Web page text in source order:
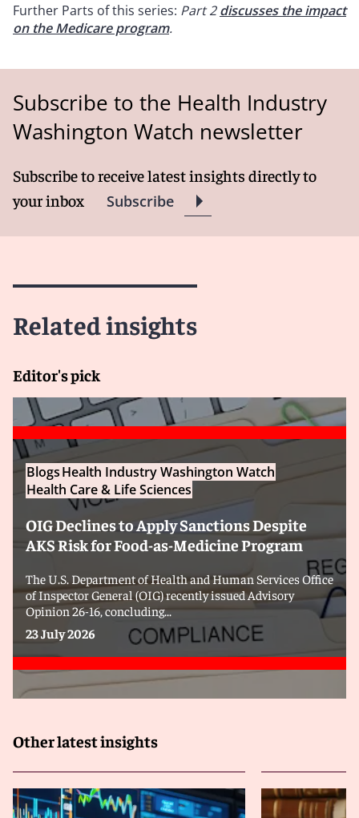
Further Parts of this series: Part 2discusses the impact
on the Medicare program.
Subscribe to the Health Industry
Washington Watch newsletter
Subscribe to receive latest insights directly to
your inbox
Subscribe
Related insights
Editor's pick
BlogsHealth Industry Washington Watch
Health Care & Life Sciences
OIG Declines to Apply Sanctions Despite
AKS Risk for Food-as-Medicine Program
The U.S. Department of Health and Human Services Office
of Inspector General (OIG) recently issued Advisory
Opinion 26-16, concluding...
23 July 2026
Other latest insights